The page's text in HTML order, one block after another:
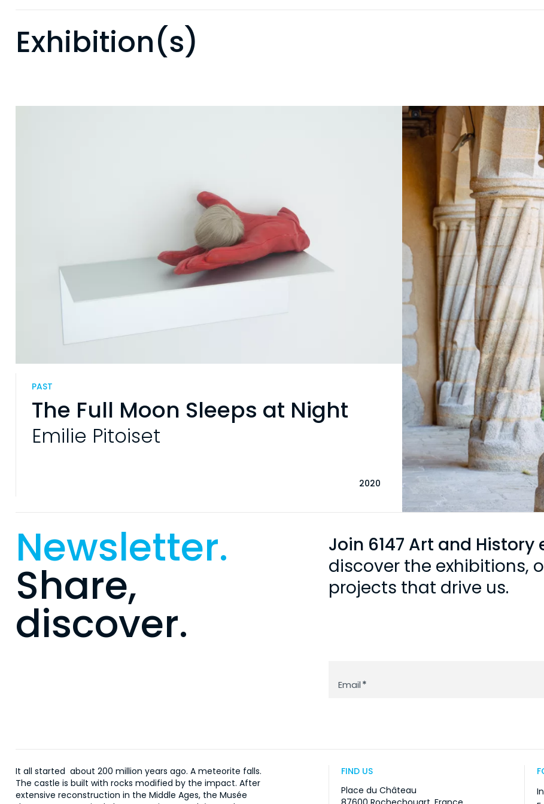
Exhibition(s)
PAST
The Full Moon Sleeps at Night
Emilie Pitoiset
2020
Newsletter.
Share,
discover.
Join 6147 Art and
discover the exhibitions,
projects that drive us.
Email*
It all started about 200 million years ago. A meteorite falls.
The castle is built with rocks modified by the impact. After
extensive reconstruction in the Middle Ages, the Musée
FIND US
Place du Château